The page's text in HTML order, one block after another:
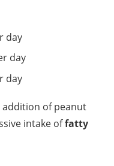
day
day
day
of peanut
intake offatty